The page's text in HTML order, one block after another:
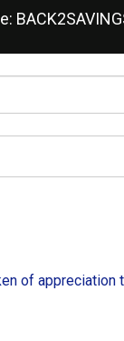
of appreciation